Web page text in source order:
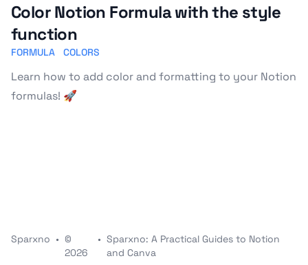
Color Notion Formula with the style
function
FORMULA COLORS
Learn how to add color and formatting to your Notion
formulas! 🚀
Sparxno • ©
2026
• Sparxno: A Practical Guides to Notion
and Canva